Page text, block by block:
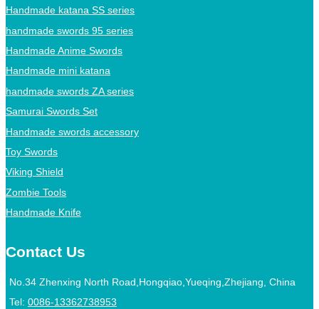
Handmade katana SS series
handmade swords 95 series
Handmade Anime Swords
Handmade mini katana
handmade swords ZA series
Samurai Swords Set
Handmade swords accessory
Toy Swords
Viking Shield
Zombie Tools
Handmade Knife
Contact Us
No.34 Zhenxing North Road,Hongqiao,Yueqing,Zhejiang, China
Tel: 0086-13362738953